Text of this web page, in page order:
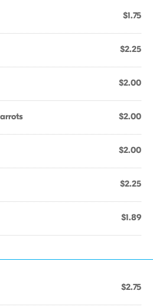
$1.75
$2.25
$2.00
$2.00
$2.00
$2.25
$1.89
$2.75